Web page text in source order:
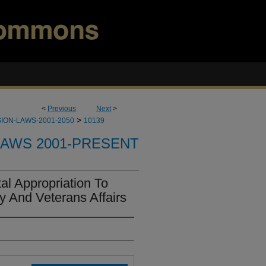
< Previous Next>
LAWS-2001-2050 > 10139
2001-PRESENT
Appropriation To
And Veterans Affairs